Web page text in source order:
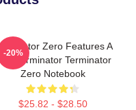
Zero Features A
Terminator Terminator
Zero Notebook
$25.82 - $28.50
-20%